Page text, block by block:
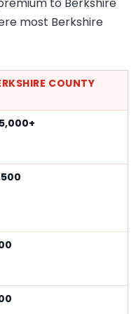
most Berkshire
COUNTY